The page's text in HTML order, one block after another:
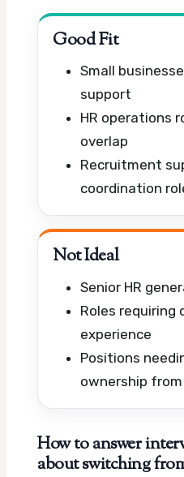
Good Fit
Small
support
HR operations
overlap
Recruitment
coordination
Not Ideal
Senior HR
Roles requiring
experience
Positions
ownership
How to answer
about switching